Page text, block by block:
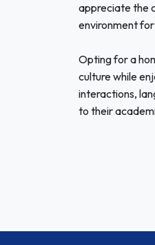
appreciate the
environment
Opting for a
culture while
interactions,
to their